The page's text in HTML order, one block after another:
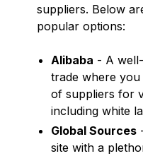
suppliers. Below
popular options:
Alibaba - A
trade where
of suppliers for
including white
Global Sources
site with a